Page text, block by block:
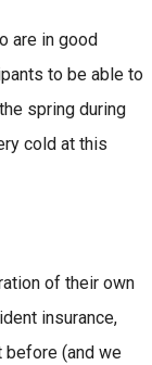
are in good
to be able to
spring during
cold at this
of their own
insurance,
before (and we